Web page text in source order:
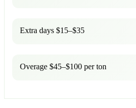
Extra days $15–$35
Overage $45–$100 per ton